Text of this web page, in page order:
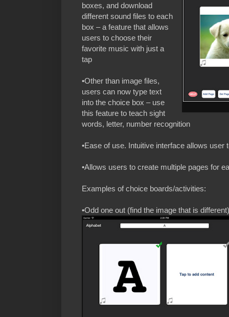
boxes, and download
different sound files to each
box – a feature that allows
users to choose their
favorite music with just a
tap
•Other than image files,
users can now type text
into the choice box – use
this feature to teach sight
words, letter, number recognition
•Ease of use. Intuitive interface allows user
•Allows users to create multiple pages for
Examples of choice boards/activities:
•Odd one out (find the image that is different)